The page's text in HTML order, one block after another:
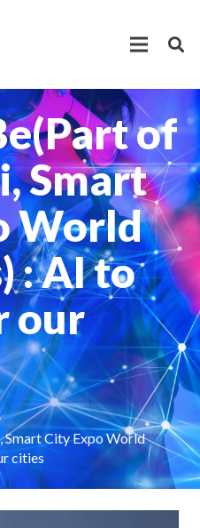
of
Smart
World
: AI to
our
City Expo World
cities